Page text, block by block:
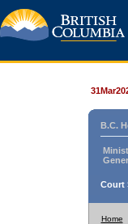
B.C.
Court
Home